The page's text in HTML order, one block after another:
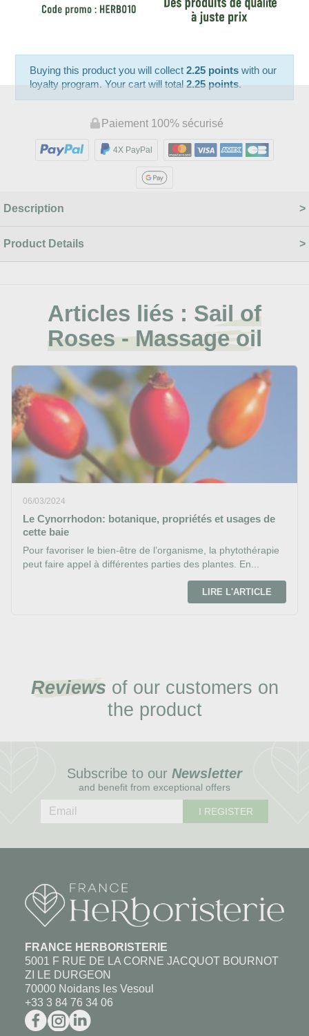
Buying this product you will collect2.25 points with our
loyalty program. Your cart will total2.25 points.
Paiement 100% sécurisé
4X PayPal
Description
Product Details
Articles liés : Sail of
Roses - Massage oil
06/03/2024
Le Cynorrhodon: botanique, propriétés et usages de
cette baie
Pour favoriser le bien-être de l’organisme, la phytothérapie
peut faire appel à différentes parties des plantes. En...
LIRE L'ARTICLE
Reviews of our customers on
the product
Subscribe to our Newsletter
and benefit from exceptional offers
I REGISTER
FRANCE HERBORISTERIE
5001 F RUE DE LA CORNE JACQUOT BOURNOT
ZI LE DURGEON
70000 Noidans les Vesoul
+33 3 84 76 34 06